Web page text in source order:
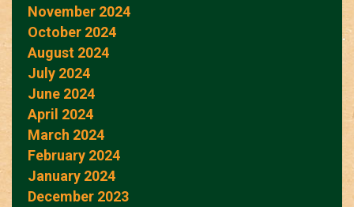
November 2024
October 2024
August 2024
July 2024
June 2024
April 2024
March 2024
February 2024
January 2024
December 2023